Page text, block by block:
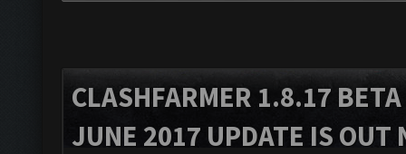
CLASHFARMER 1.8.17
JUNE 2017 UPDATE IS OUT